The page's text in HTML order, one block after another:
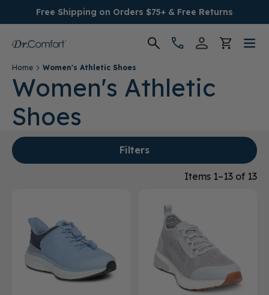
Free Shipping on Orders $75+ & Free Returns
Women's
Men's
Conditions
Providers
Home Women's Athletic Shoes
Women's Athletic
Shoes
Filters
Items 1–13 of 13